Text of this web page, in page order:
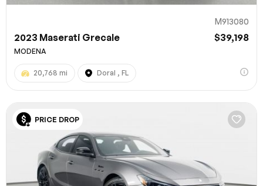
M913080
2023 Maserati Grecale $39,198
MODENA
20,768 mi Doral , FL
PRICE DROP